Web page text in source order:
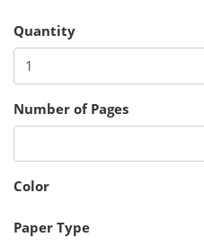
Quantity
Number of Pages
Color
Paper Type